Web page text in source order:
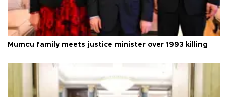
Mumcu family meets justice minister over 1993 killing